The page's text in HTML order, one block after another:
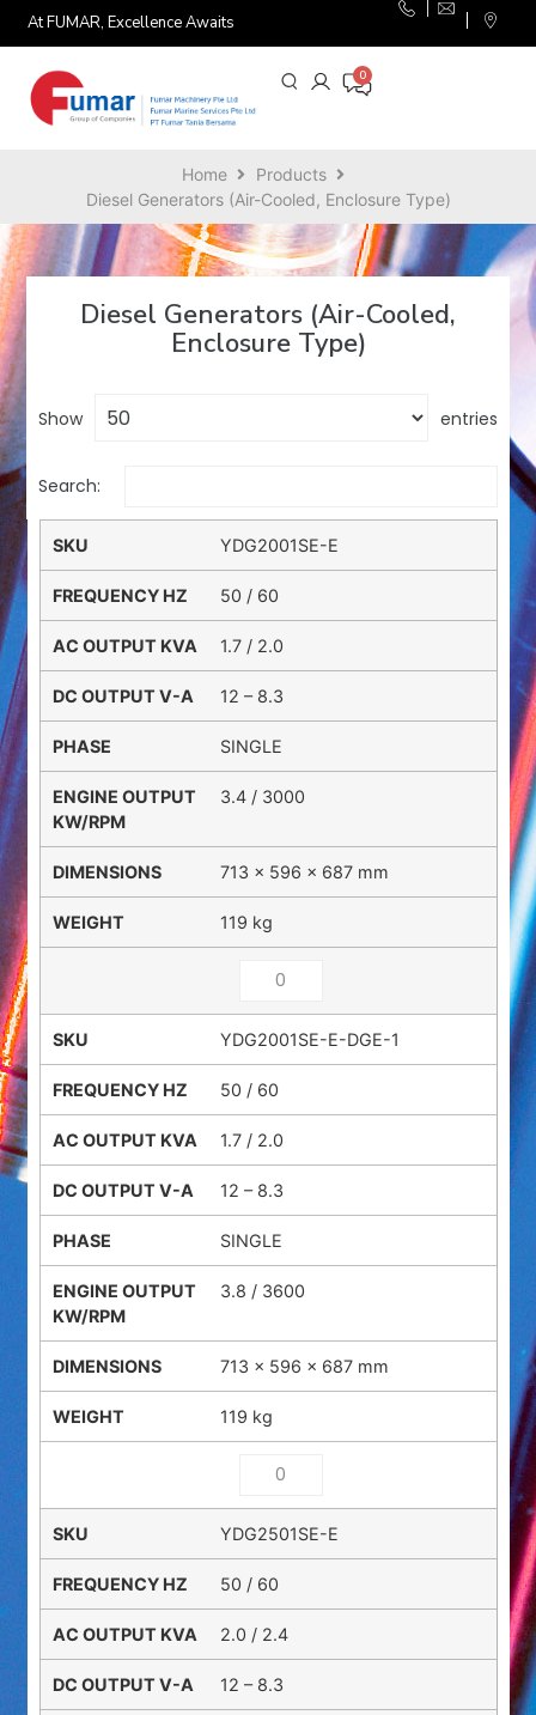
At FUMAR, Excellence Awaits
Home
Products
Diesel Generators (Air-Cooled, Enclosure Type)
Diesel Generators (Air-Cooled,
Enclosure Type)
Show entries
Search:
YDG2001SE-E
50 / 60
1.7 / 2.0
12 – 8.3
SINGLE
3.4 / 3000
713 × 596 × 687 mm
119 kg
YDG2001SE-E-DGE-1
50 / 60
1.7 / 2.0
12 – 8.3
SINGLE
3.8 / 3600
713 × 596 × 687 mm
119 kg
YDG2501SE-E
50 / 60
2.0 / 2.4
12 – 8.3